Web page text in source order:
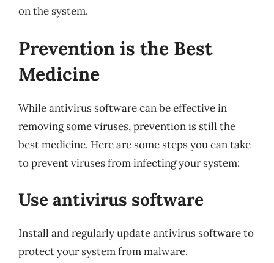
on the system.
Prevention is the Best
Medicine
While antivirus software can be effective in
removing some viruses, prevention is still the
best medicine. Here are some steps you can take
to prevent viruses from infecting your system:
Use antivirus software
Install and regularly update antivirus software to
protect your system from malware.